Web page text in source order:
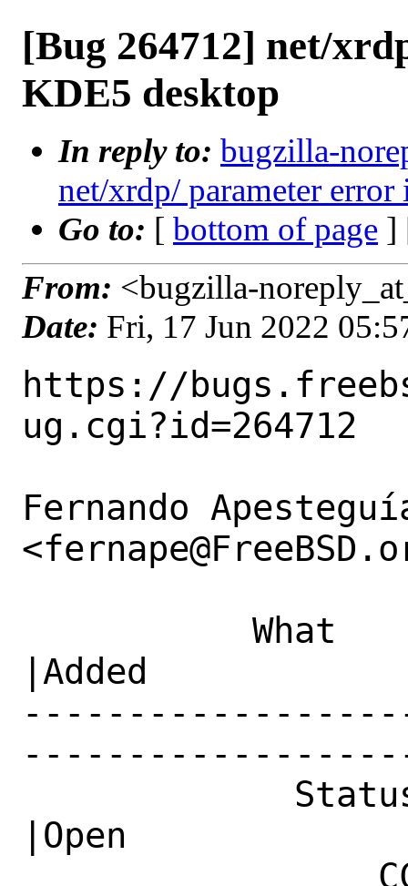
[Bug 264712] net/
KDE5 desktop
In reply to: bugzilla-
net/xrdp/ parameter
Go to: [ bottom of page ]
From: <bugzilla-
Date: Fri, 17 Jun 2022
https://
ug.cgi?id=264712
Fernando
|Added
|Open